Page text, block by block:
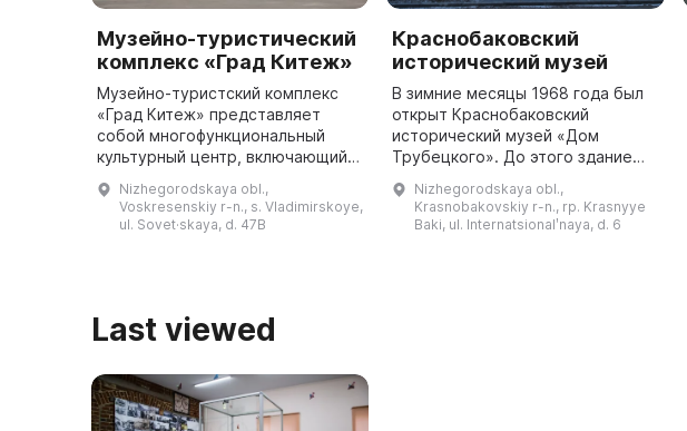
Музейно-туристический
комплекс «Град Китеж»
Музейно-туристский комплекс
«Град Китеж» представляет
собой многофункциональный
культурный центр, включающий в
постановок различных
драматических спектаклей,
Nizhegorodskaya obl.,
Voskresenskiy r-n., s. Vladimirskoye,
ul. Sovet·skaya, d. 47B
Краснобаковский
исторический музей
В зимние месяцы 1968 года был
открыт Краснобаковский
исторический музей «Дом
Трубецкого». До этого здание
Трубецкому и являлось его
усадьбой. Оно было построено
Nizhegorodskaya obl.,
Krasnobakovskiy r-n., rp. Krasnyye
Baki, ul. Internatsionalʹnaya, d. 6
Last viewed